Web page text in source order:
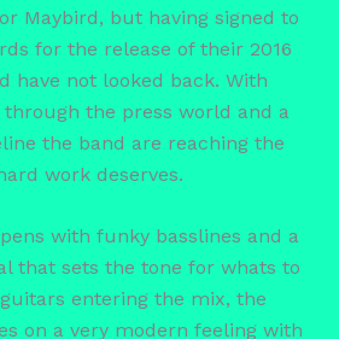
Maybird, but having signed to
for the release of their 2016
have not looked back. With
the press world and a
the band are reaching the
work deserves.
with funky basslines and a
that sets the tone for whats to
entering the mix, the
on a very modern feeling with